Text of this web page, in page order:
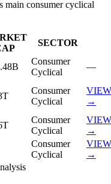
main consumer cyclical
SECTOR
Consumer
Cyclical
—
Consumer
Cyclical
VIEW
→
Consumer
Cyclical
VIEW
→
Consumer
Cyclical
VIEW
→